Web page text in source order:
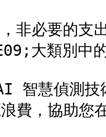
非必要的支
大類別
智慧偵測技
費，協助您